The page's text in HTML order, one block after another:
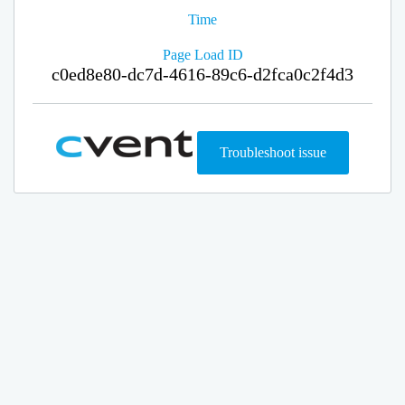
Time
Page Load ID
c0ed8e80-dc7d-4616-89c6-d2fca0c2f4d3
Troubleshoot issue